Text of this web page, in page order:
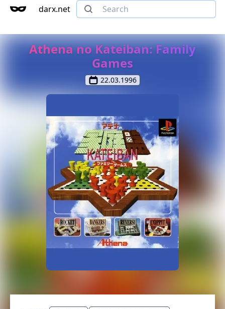
darx.net
Athena no Kateiban: Family
Games
22.03.1996